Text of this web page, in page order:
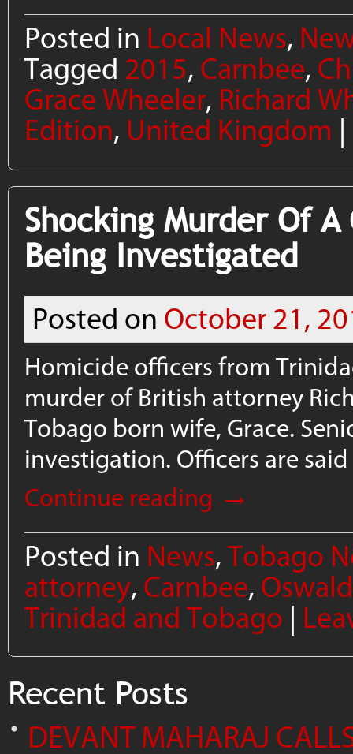
Posted in Local News,
Tagged 2015, Carnbee,
Grace Wheeler, Richard
Edition, United Kingdom |
Shocking Murder Of
Being Investigated
Posted on October 21,
Homicide officers from
murder of British attorney
Tobago born wife, Grace.
investigation. Officers are
Continue reading →
Posted in News,Tobago
attorney, Carnbee,
Trinidad and Tobago |
Recent Posts
DEVANT MAHARAJ